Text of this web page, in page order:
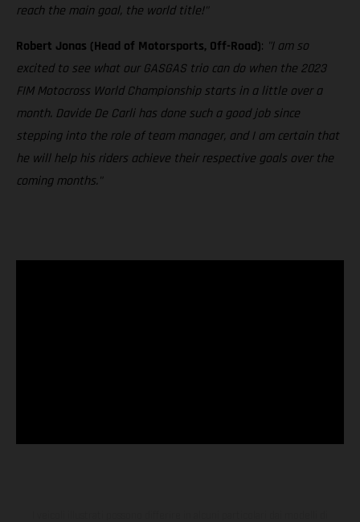
reach the main goal, the world title!"
Robert Jonas (Head of Motorsports, Off-Road): "I am so
excited to see what our GASGAS trio can do when the 2023
FIM Motocross World Championship starts in a little over a
month. Davide De Carli has done such a good job since
stepping into the role of team manager, and I am certain that
he will help his riders achieve their respective goals over the
coming months."